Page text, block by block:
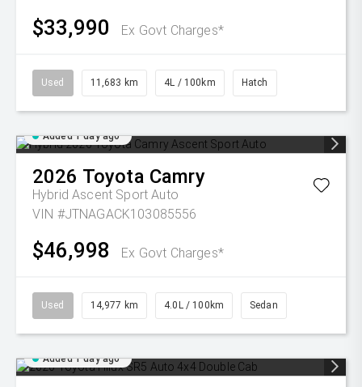
$33,990 Ex Govt Charges*
Used 11,683 km 4L / 100km Hatch
Added 1 day ago
2026 Toyota Camry
Hybrid Ascent Sport Auto
VIN #JTNAGACK103085556
$46,998 Ex Govt Charges*
Used 14,977 km 4.0L / 100km Sedan
Added 1 day ago